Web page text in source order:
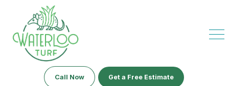
Call Now Get a Free Estimate